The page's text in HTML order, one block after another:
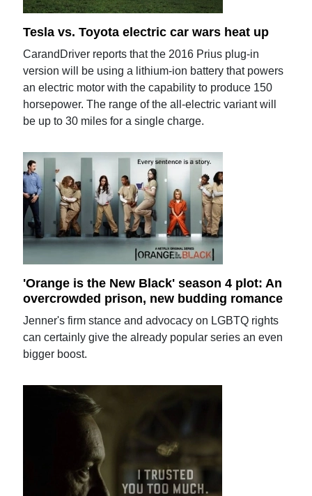
Tesla vs. Toyota electric car wars heat up
CarandDriver reports that the 2016 Prius plug-in
version will be using a lithium-ion battery that powers
an electric motor with the capability to produce 150
horsepower. The range of the all-electric variant will
be up to 30 miles for a single charge.
'Orange is the New Black' season 4 plot: An
overcrowded prison, new budding romance
Jenner's firm stance and advocacy on LGBTQ rights
can certainly give the already popular series an even
bigger boost.